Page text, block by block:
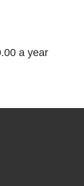
a year